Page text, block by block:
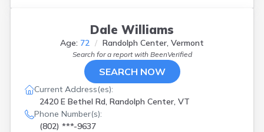
Dale Williams
Age: 72 Randolph Center, Vermont
Search for a report with BeenVerified
SEARCH NOW
Current Address(es):
2420 E Bethel Rd, Randolph Center, VT
Phone Number(s):
(802) ***-9637